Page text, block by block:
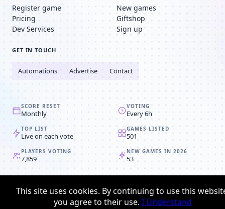
Register game
Pricing
Dev Services
New games
Giftshop
Sign up
GET IN TOUCH
Automations Advertise Contact
SCORE RESET
Monthly
VOTING
Every 6h
TOP LIST
Live on each vote
GAMES LISTED
501
PLAYERS VOTING
7,859
NEW GAMES IN 2026
53
© 2008-2026Browser MMORPG™
Terms & conditions
This site uses cookies. By continuing to use this
you agree to their use. I Understand